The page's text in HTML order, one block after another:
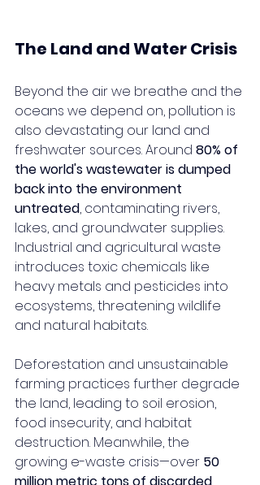
The Land and Water Crisis
Beyond the air we breathe and the
oceans we depend on, pollution is
also devastating our land and
freshwater sources. Around 80% of
the world's wastewater is dumped
back into the environment
untreated, contaminating rivers,
lakes, and groundwater supplies.
Industrial and agricultural waste
introduces toxic chemicals like
heavy metals and pesticides into
ecosystems, threatening wildlife
and natural habitats.
Deforestation and unsustainable
farming practices further degrade
the land, leading to soil erosion,
food insecurity, and habitat
destruction. Meanwhile, the
growing e-waste crisis—over 50